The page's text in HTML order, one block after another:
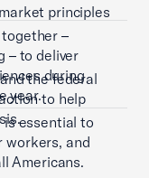
principles
together –
– to deliver
during
year.
the federal
to help
essential to
workers, and
Americans.